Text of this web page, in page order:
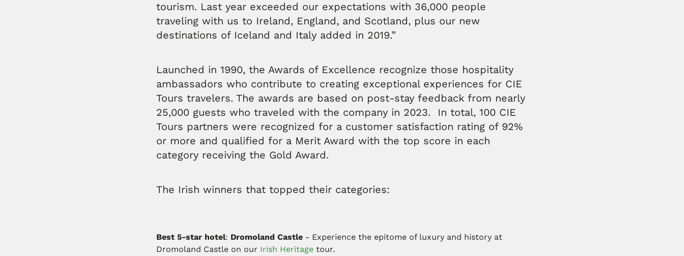
tourism. Last year exceeded our expectations with 36,000 people
traveling with us to Ireland, England, and Scotland, plus our new
destinations of Iceland and Italy added in 2019.”
Launched in 1990, the Awards of Excellence recognize those hospitality
ambassadors who contribute to creating exceptional experiences for CIE
Tours travelers. The awards are based on post-stay feedback from nearly
25,000 guests who traveled with the company in 2023. In total, 100 CIE
Tours partners were recognized for a customer satisfaction rating of 92%
or more and qualified for a Merit Award with the top score in each
category receiving the Gold Award.
The Irish winners that topped their categories:
Best 5-star hotel: Dromoland Castle - Experience the epitome of luxury and history at
Dromoland Castle on our Irish Heritage tour.